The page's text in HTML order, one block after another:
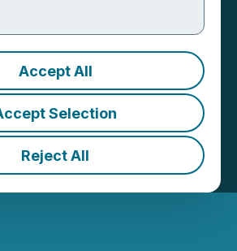
Accept All
Selection
Reject All
Three
Service
7:57 AM EST | Source:Parvis